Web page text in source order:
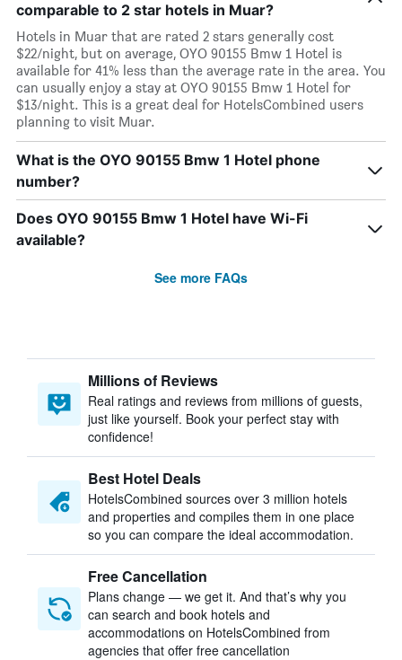
comparable to 2 star hotels in Muar?
Hotels in Muar that are rated 2 stars generally cost
$22/night, but on average, OYO 90155 Bmw 1 Hotel is
available for 41% less than the average rate in the area. You
can usually enjoy a stay at OYO 90155 Bmw 1 Hotel for
$13/night. This is a great deal for HotelsCombined users
planning to visit Muar.
What is the OYO 90155 Bmw 1 Hotel phone
number?
Does OYO 90155 Bmw 1 Hotel have Wi-Fi
available?
See more FAQs
Millions of Reviews
Real ratings and reviews from millions of guests,
just like yourself. Book your perfect stay with
confidence!
Best Hotel Deals
HotelsCombined sources over 3 million hotels
and properties and compiles them in one place
so you can compare the ideal accommodation.
Free Cancellation
Plans change — we get it. And that’s why you
can search and book hotels and
accommodations on HotelsCombined from
agencies that offer free cancellation